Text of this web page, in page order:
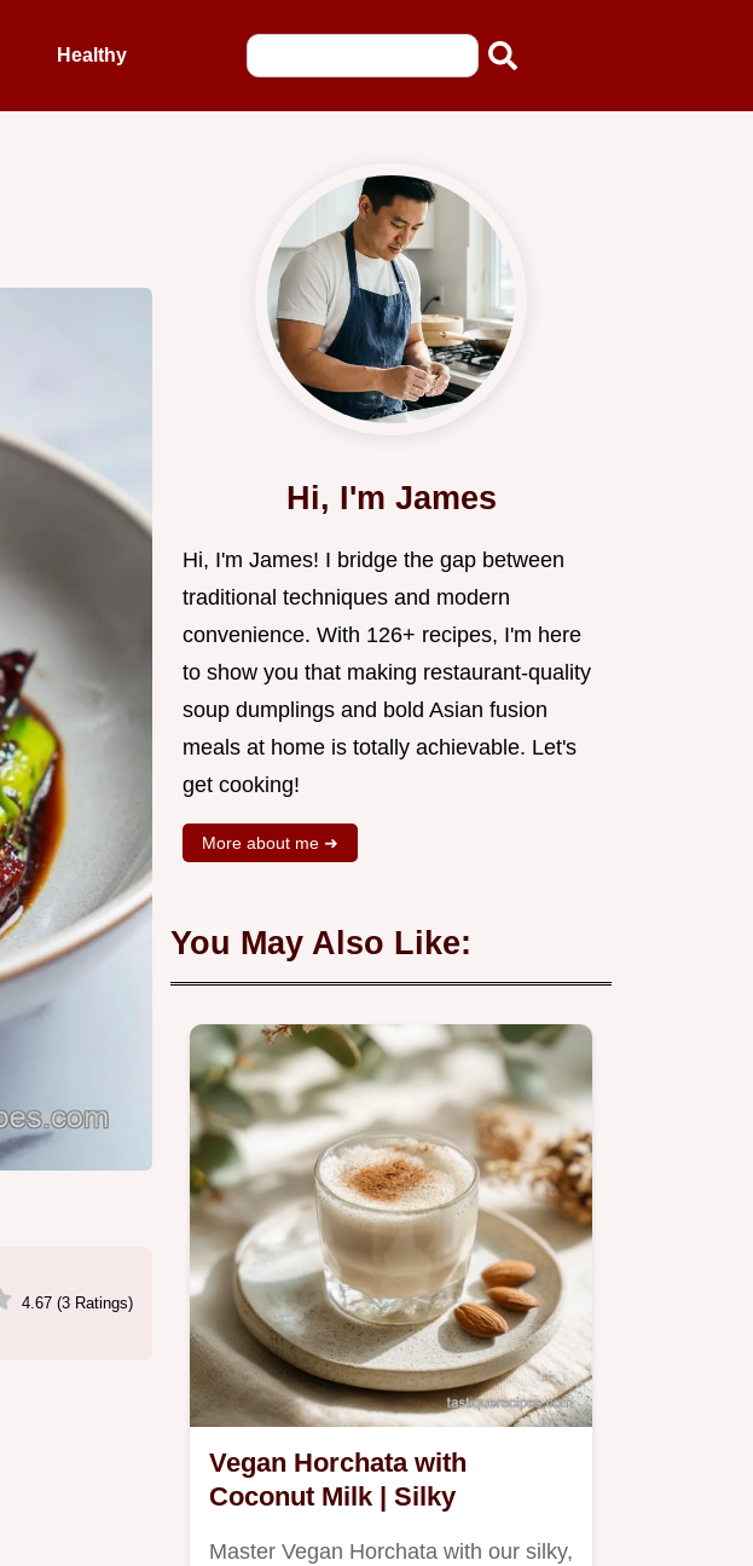
Healthy
4.67 (3 Ratings)
Hi, I'm James
Hi, I'm James! I bridge the gap between
traditional techniques and modern
convenience. With 126+ recipes, I'm here
to show you that making restaurant-quality
soup dumplings and bold Asian fusion
meals at home is totally achievable. Let's
get cooking!
More about me ➜
You May Also Like:
Vegan Horchata with
Coconut Milk | Silky
Master Vegan Horchata with our silky,